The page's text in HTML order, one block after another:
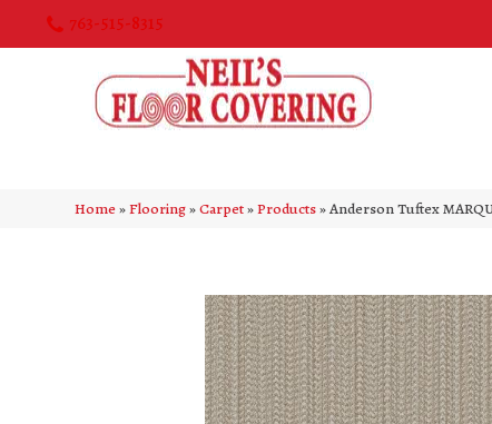
763-515-8315
Home»Flooring»Carpet»Products»Anderson Tuftex